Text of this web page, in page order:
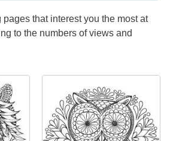
that interest you the most at
to the numbers of views and